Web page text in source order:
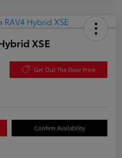
XSE
Get Out The Door Price
Confirm Availability